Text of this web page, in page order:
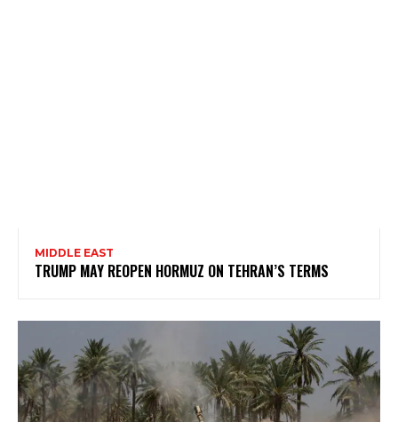
MIDDLE EAST
TRUMP MAY REOPEN HORMUZ ON TEHRAN’S TERMS